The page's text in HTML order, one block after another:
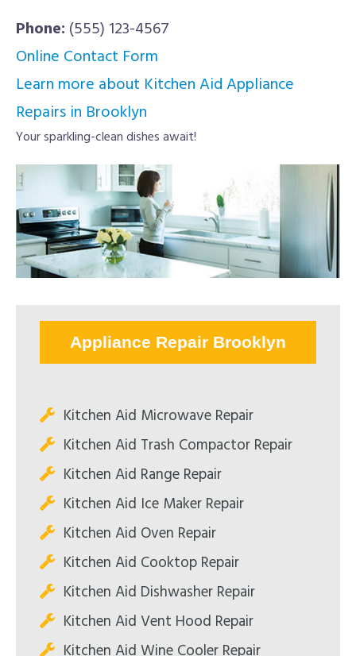
Phone: (555) 123-4567
Online Contact Form
Learn more about Kitchen Aid Appliance
Repairs in Brooklyn
Your sparkling-clean dishes await!
Appliance Repair Brooklyn
Kitchen Aid Microwave Repair
Kitchen Aid Trash Compactor Repair
Kitchen Aid Range Repair
Kitchen Aid Ice Maker Repair
Kitchen Aid Oven Repair
Kitchen Aid Cooktop Repair
Kitchen Aid Dishwasher Repair
Kitchen Aid Vent Hood Repair
Kitchen Aid Wine Cooler Repair